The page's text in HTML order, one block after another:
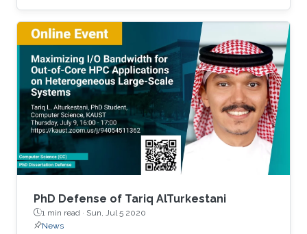
has witnessed new hardware trends to increase
performance. Today, it is not only the
traditional x86 and accelerators that are part of
computing systems, but also ARM, FPGAs and
dedicated processors for DL workloads that
equip now pioneering HPC systems. By the end
of this decade, we are moving towards an era
of extreme scale with “extreme
PhD Defense of Tariq AlTurkestani
1 min read · Sun, Jul 5 2020
News